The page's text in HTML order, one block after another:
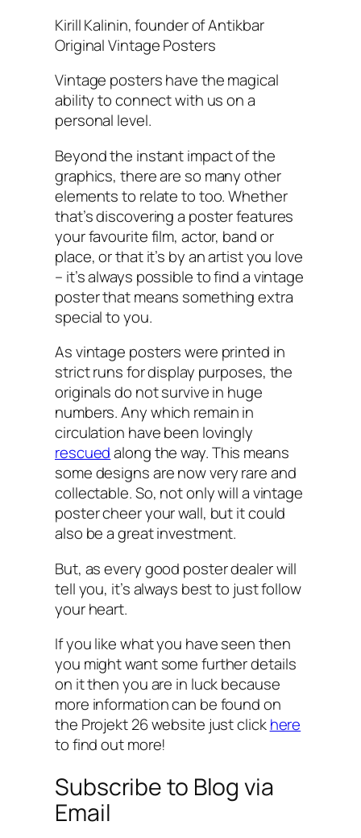
Kirill Kalinin, founder of Antikbar
Original Vintage Posters
Vintage posters have the magical
ability to connect with us on a
personal level.
Beyond the instant impact of the
graphics, there are so many other
elements to relate to too. Whether
that’s discovering a poster features
your favourite film, actor, band or
place, or that it’s by an artist you love
– it’s always possible to find a vintage
poster that means something extra
special to you.
As vintage posters were printed in
strict runs for display purposes, the
originals do not survive in huge
numbers. Any which remain in
circulation have been lovingly
rescuedalong the way. This means
some designs are now very rare and
collectable. So, not only will a vintage
poster cheer your wall, but it could
also be a great investment.
But, as every good poster dealer will
tell you, it’s always best to just follow
your heart.
If you like what you have seen then
you might want some further details
on it then you are in luck because
more information can be found on
the Projekt 26 website just clickhere
to find out more!
Subscribe to Blog via
Email